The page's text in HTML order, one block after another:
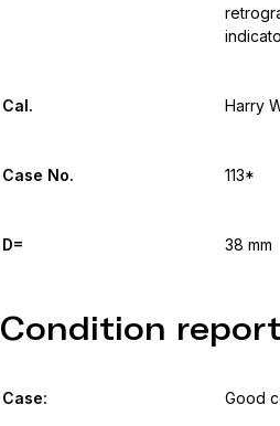
Cal. Harry
Case No. 113*
D= 38 mm
Condition report
Case: Good